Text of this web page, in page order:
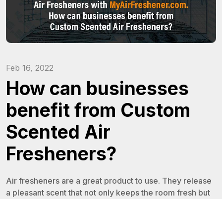
Feb 16, 2022
How can businesses
benefit from Custom
Scented Air
Fresheners?
Air fresheners are a great product to use. They release
a pleasant scent that not only keeps the room fresh but